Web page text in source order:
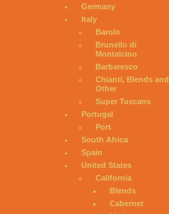
Germany
Italy
Barolo
Brunello di
Montalcino
Barbaresco
Chianti, Blends and
Other
Super Tuscans
Portugal
Port
South Africa
Spain
United States
California
Blends
Cabernet